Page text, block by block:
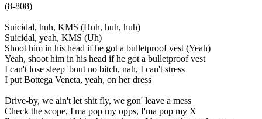
(8-808)
Suicidal, huh, KMS (Huh, huh, huh)
Suicidal, yeah, KMS (Uh)
Shoot him in his head if he got a bulletproof vest (Yeah)
Yeah, shoot him in his head if he got a bulletproof vest
I can't lose sleep 'bout no bitch, nah, I can't stress
I put Bottega Veneta, yeah, on her dress
Drive-by, we ain't let shit fly, we gon' leave a mess
Check the scope, I'ma pop my opps, I'ma pop my X